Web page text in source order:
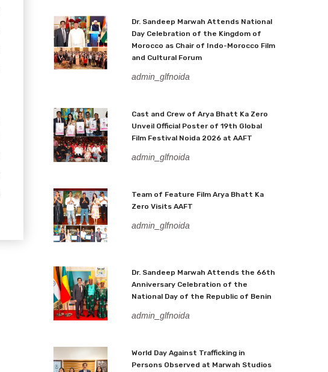
Dr. Sandeep Marwah Attends National
Day Celebration of the Kingdom of
Morocco as Chair of Indo-Morocco Film
and Cultural Forum
admin_glfnoida
Cast and Crew of Arya Bhatt Ka Zero
Unveil Official Poster of 19th Global
Film Festival Noida 2026 at AAFT
admin_glfnoida
Team of Feature Film Arya Bhatt Ka
Zero Visits AAFT
admin_glfnoida
Dr. Sandeep Marwah Attends the 66th
Anniversary Celebration of the
National Day of the Republic of Benin
admin_glfnoida
World Day Against Trafficking in
Persons Observed at Marwah Studios